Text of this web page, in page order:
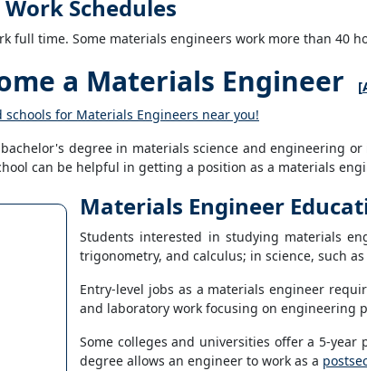
Schedules
full time. Some materials engineers work more than 40
a Materials Engineer [
schools for Materials Engineers near you!
degree in materials science and engineering
can be helpful in getting a position as a materials
Materials Engineer
Students interested in studying materials
trigonometry, and calculus; in science, such
Entry-level jobs as a materials engineer
and laboratory work focusing on engineering
Some colleges and universities offer a 5-
degree allows an engineer to work as a